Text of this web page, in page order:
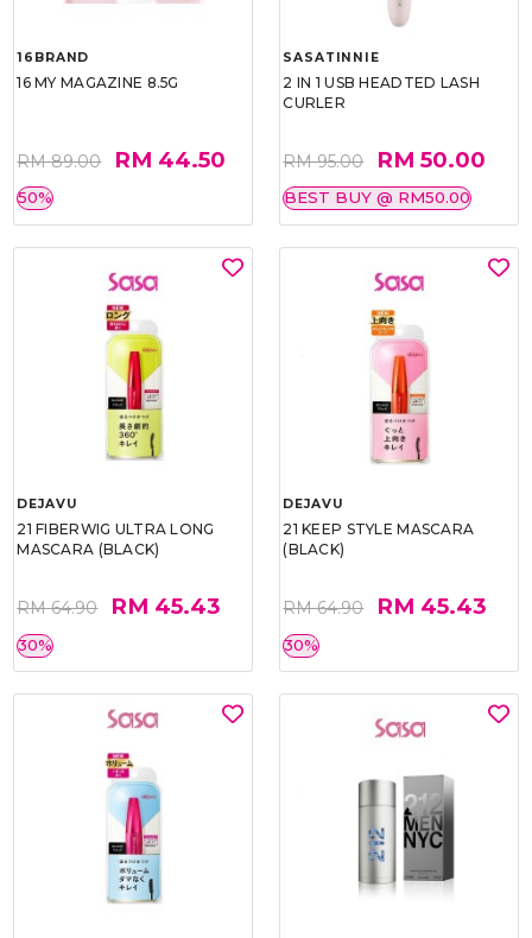
16BRAND
16 MY MAGAZINE 8.5G
RM 89.00 RM 44.50
50%
SASATINNIE
2 IN 1 USB HEADTED LASH
CURLER
RM 95.00 RM 50.00
BEST BUY @ RM50.00
DEJAVU
21 FIBERWIG ULTRA LONG
MASCARA (BLACK)
RM 64.90 RM 45.43
30%
DEJAVU
21 KEEP STYLE MASCARA
(BLACK)
RM 64.90 RM 45.43
30%